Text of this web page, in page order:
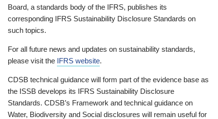
Board, a standards body of the IFRS, publishes its
corresponding IFRS Sustainability Disclosure Standards on
such topics.
For all future news and updates on sustainability standards,
please visit the IFRS website.
CDSB technical guidance will form part of the evidence base as
the ISSB develops its IFRS Sustainability Disclosure
Standards. CDSB’s Framework and technical guidance on
Water, Biodiversity and Social disclosures will remain useful for